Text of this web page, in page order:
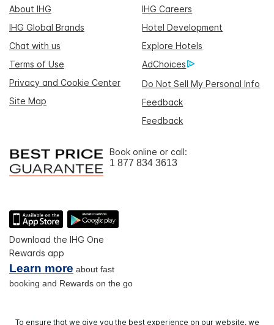
About IHG
IHG Careers
IHG Global Brands
Hotel Development
Chat with us
Explore Hotels
Terms of Use
AdChoices
Privacy and Cookie Center
Do Not Sell My Personal Info
Site Map
Feedback
Feedback
Book online or call:
1 877 834 3613
Download the IHG One
Rewards app
Learn more about fast
booking and Rewards on the go
To ensure that we give you the best experience on our website, we